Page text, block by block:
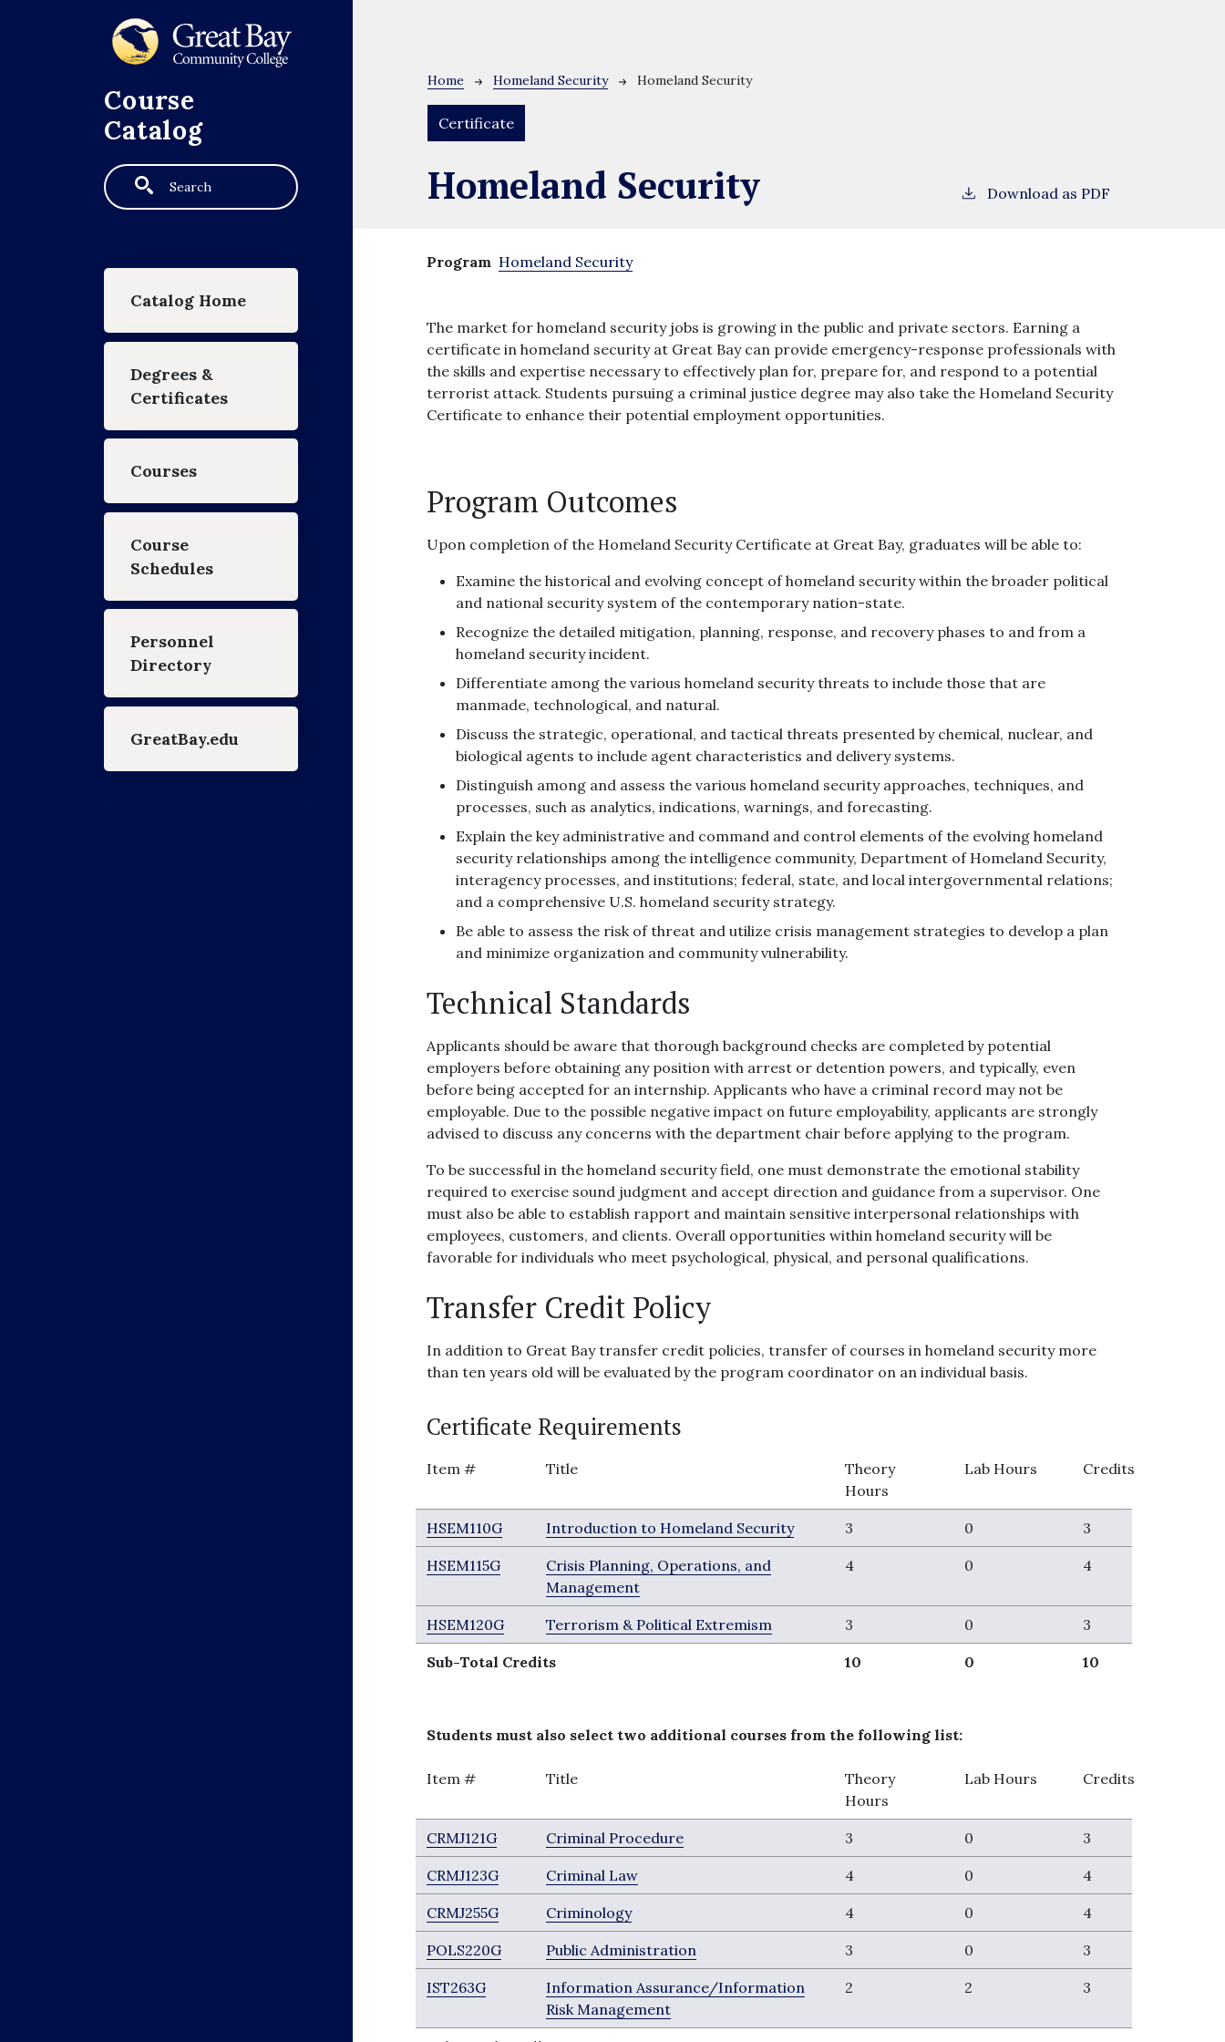
Course
Catalog
Search
Main navigation
Catalog Home
Degrees &
Certificates
Courses
Course
Schedules
Personnel
Directory
GreatBay.edu
Breadcrumb
Home Homeland Security Homeland Security
Certificate
Homeland Security Download as PDF
Program Homeland Security
The market for homeland security jobs is growing in the public and private sectors. Earning a
certificate in homeland security at Great Bay can provide emergency-response professionals with
the skills and expertise necessary to effectively plan for, prepare for, and respond to a potential
terrorist attack. Students pursuing a criminal justice degree may also take the Homeland Security
Certificate to enhance their potential employment opportunities.
Program Outcomes
Upon completion of the Homeland Security Certificate at Great Bay, graduates will be able to:
Examine the historical and evolving concept of homeland security within the broader political
and national security system of the contemporary nation-state.
Recognize the detailed mitigation, planning, response, and recovery phases to and from a
homeland security incident.
Differentiate among the various homeland security threats to include those that are
manmade, technological, and natural.
Discuss the strategic, operational, and tactical threats presented by chemical, nuclear, and
biological agents to include agent characteristics and delivery systems.
Distinguish among and assess the various homeland security approaches, techniques, and
processes, such as analytics, indications, warnings, and forecasting.
Explain the key administrative and command and control elements of the evolving homeland
security relationships among the intelligence community, Department of Homeland Security,
interagency processes, and institutions; federal, state, and local intergovernmental relations;
and a comprehensive U.S. homeland security strategy.
Be able to assess the risk of threat and utilize crisis management strategies to develop a plan
and minimize organization and community vulnerability.
Technical Standards
Applicants should be aware that thorough background checks are completed by potential
employers before obtaining any position with arrest or detention powers, and typically, even
before being accepted for an internship. Applicants who have a criminal record may not be
employable. Due to the possible negative impact on future employability, applicants are strongly
advised to discuss any concerns with the department chair before applying to the program.
To be successful in the homeland security field, one must demonstrate the emotional stability
required to exercise sound judgment and accept direction and guidance from a supervisor. One
must also be able to establish rapport and maintain sensitive interpersonal relationships with
employees, customers, and clients. Overall opportunities within homeland security will be
favorable for individuals who meet psychological, physical, and personal qualifications.
Transfer Credit Policy
In addition to Great Bay transfer credit policies, transfer of courses in homeland security more
than ten years old will be evaluated by the program coordinator on an individual basis.
Certificate Requirements
Item # Title
Theory
Hours
Lab Hours Credits
HSEM110G Introduction to Homeland Security 3 0 3
HSEM115G
Crisis Planning, Operations, and
Management
4 0 4
HSEM120G Terrorism & Political Extremism 3 0 3
Sub-Total Credits 10 0 10
Students must also select two additional courses from the following list:
Item # Title
Theory
Hours
Lab Hours Credits
CRMJ121G Criminal Procedure 3 0 3
CRMJ123G Criminal Law 4 0 4
CRMJ255G Criminology 4 0 4
POLS220G Public Administration 3 0 3
IST263G
Information Assurance/Information
Risk Management
2 2 3